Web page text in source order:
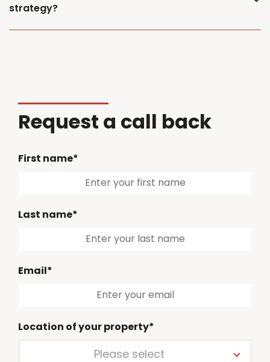
strategy?
Request a call back
First name*
Last name*
Email*
Location of your property*
Please select